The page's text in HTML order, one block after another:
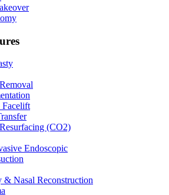
Facelift
(CO2)
Endoscopic
& Nasal Reconstruction